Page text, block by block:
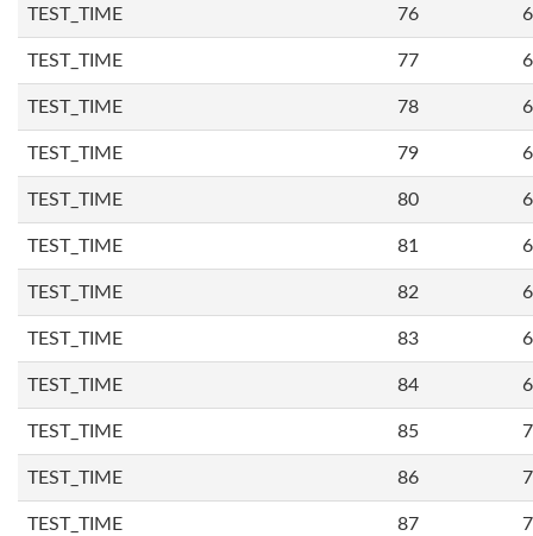
TEST_TIME 76
TEST_TIME 77
TEST_TIME 78
TEST_TIME 79
TEST_TIME 80
TEST_TIME 81
TEST_TIME 82
TEST_TIME 83
TEST_TIME 84
TEST_TIME 85
TEST_TIME 86
TEST_TIME 87